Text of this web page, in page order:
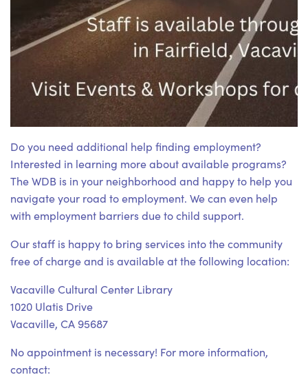
Do you need additional help finding employment?
Interested in learning more about available programs?
The WDB is in your neighborhood and happy to help you
navigate your road to employment. We can even help
with employment barriers due to child support.
Our staff is happy to bring services into the community
free of charge and is available at the following location:
Vacaville Cultural Center Library
1020 Ulatis Drive
Vacaville, CA 95687
No appointment is necessary! For more information,
contact: